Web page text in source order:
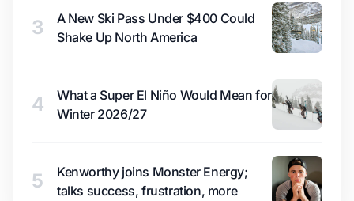
3
A New Ski Pass Under $400 Could
Shake Up North America
4
What a Super El Niño Would Mean for
Winter 2026/27
5
Kenworthy joins Monster Energy;
talks success, frustration, more